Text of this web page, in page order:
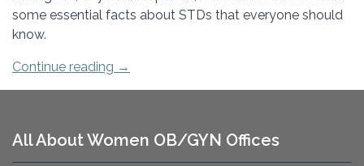
some essential facts about STDs that everyone should
know.
Continue reading “Essential
That
→
All About Women OB/GYN Offices